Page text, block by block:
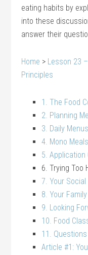
eating habits by
into these
answer their
Home > Lesson 23
Principles
1. The Food
2. Planning
3. Daily Menus
4. Mono
5. Application
6. Trying Too
7. Your Social
8. Your Family
9. Looking
10. Food
11.
Article #1: